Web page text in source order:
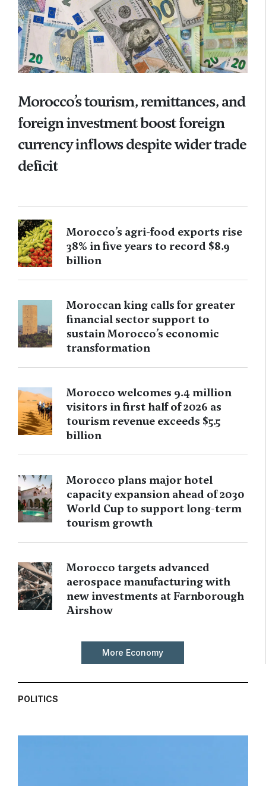
Morocco’s tourism, remittances, and
foreign investment boost foreign
currency inflows despite wider trade
deficit
Morocco’s agri-food exports rise
38% in five years to record $8.9
billion
Moroccan king calls for greater
financial sector support to
sustain Morocco’s economic
transformation
Morocco welcomes 9.4 million
visitors in first half of 2026 as
tourism revenue exceeds $5.5
billion
Morocco plans major hotel
capacity expansion ahead of 2030
World Cup to support long-term
tourism growth
Morocco targets advanced
aerospace manufacturing with
new investments at Farnborough
Airshow
More Economy
POLITICS